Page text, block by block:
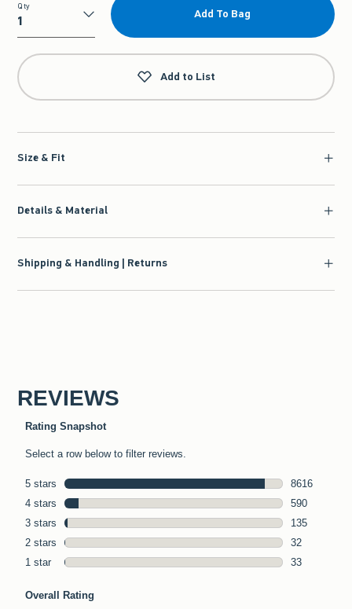
Qty
Qty
Add To Bag
Add to List
Size & Fit
Details & Material
Shipping & Handling | Returns